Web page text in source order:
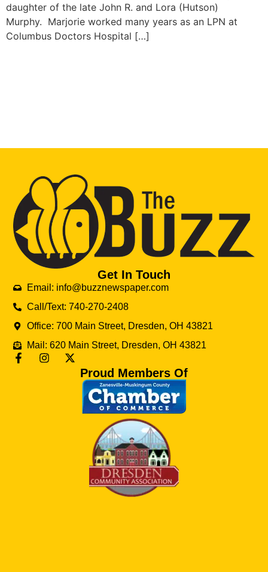
daughter of the late John R. and Lora (Hutson)
Murphy. Marjorie worked many years as an LPN at
Columbus Doctors Hospital […]
Get In Touch
Email: info@buzznewspaper.com
Call/Text: 740-270-2408
Office: 700 Main Street, Dresden, OH 43821
Mail: 620 Main Street, Dresden, OH 43821
Proud Members Of